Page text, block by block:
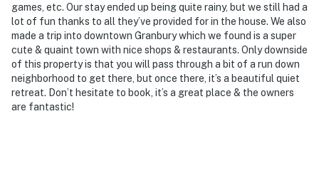
games, etc. Our stay ended up being quite rainy, but we still had a
lot of fun thanks to all they’ve provided for in the house. We also
made a trip into downtown Granbury which we found is a super
cute & quaint town with nice shops & restaurants. Only downside
of this property is that you will pass through a bit of a run down
neighborhood to get there, but once there, it’s a beautiful quiet
retreat. Don’t hesitate to book, it’s a great place & the owners
are fantastic!